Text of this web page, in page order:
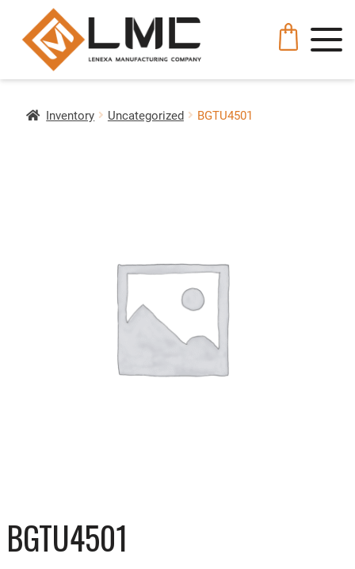
Inventory Uncategorized BGTU4501
BGTU4501